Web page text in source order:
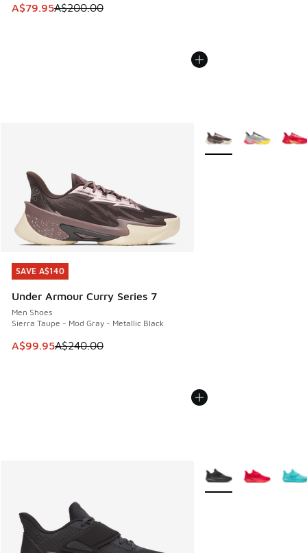
This item is on sale. Price dropped from A$200.00 to
A$79.95A$200.00
SAVE A$140
Under Armour Curry Series 7
Men Shoes
Sierra Taupe - Mod Gray - Metallic Black
This item is on sale. Price dropped from A$240.00 to
A$99.95A$240.00
SAVE A$140
More Colors Available
More Colors Available